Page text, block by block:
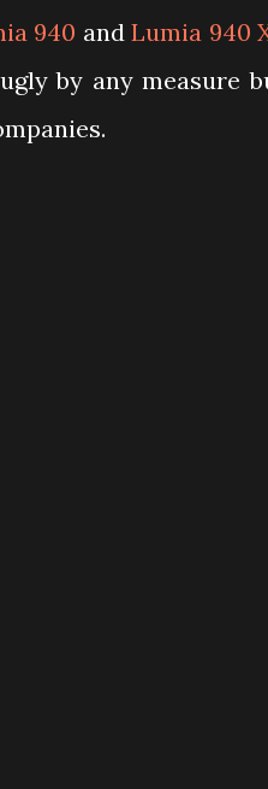
940 and Lumia 940
by any measure